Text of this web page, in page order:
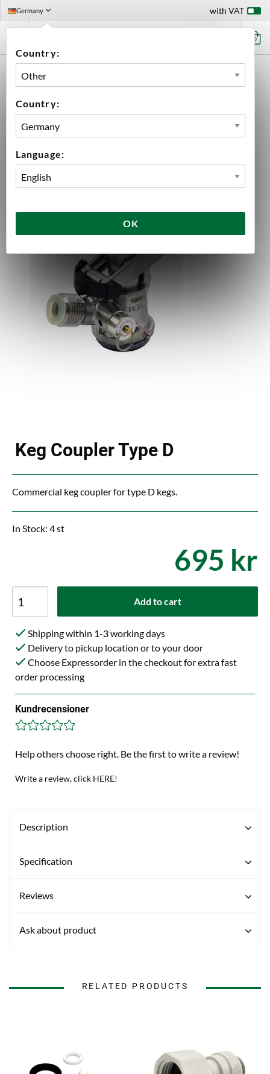
Germany
Country:
Country:
Language:
OK
with VAT
0
BALL LOCK DISCONNECT
Keg Coupler Type D
Commercial keg coupler for type D kegs.
In Stock: 4 st
695 kr
Add to cart
Shipping within 1-3 working days
Delivery to pickup location or to your door
Choose Expressorder in the checkout for extra fast
order processing
Kundrecensioner
Help others choose right. Be the first to write a review!
Write a review, click HERE!
Description
Specification
Reviews
Ask about product
RELATED PRODUCTS